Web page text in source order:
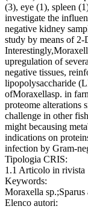
(3), eye (1), spleen
investigate the
negative kidney
study by means of 2-
upregulation of
negative tissues,
lipopolysaccharide
ofMoraxellasp. in
proteome alterations
challenge in other
might becausing
indications on
infection by Gram-
Tipologia CRIS:
1.1 Articolo in rivista
Keywords:
Moraxella
Elenco autori: